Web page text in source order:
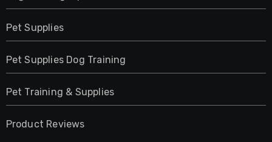
Pet Supplies
Pet Supplies Dog Training
Pet Training & Supplies
Product Reviews